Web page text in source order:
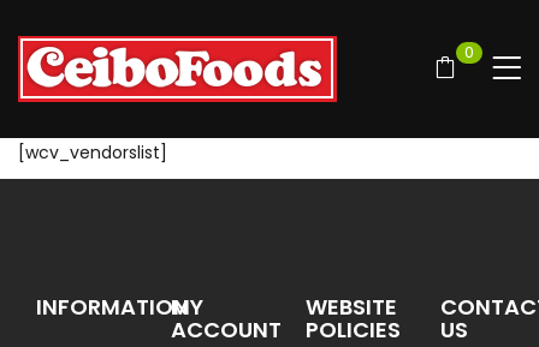
0
[wcv_vendorslist]
INFORMATIONMY
ACCOUNT
WEBSITE
POLICIES US